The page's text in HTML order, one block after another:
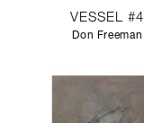
VESSEL #4
Don Freeman